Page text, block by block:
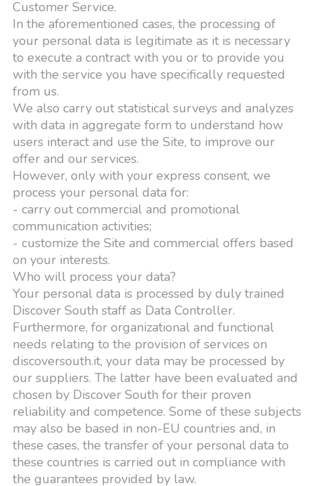
Customer Service.
In the aforementioned cases, the processing of
your personal data is legitimate as it is necessary
to execute a contract with you or to provide you
with the service you have specifically requested
from us.
We also carry out statistical surveys and analyzes
with data in aggregate form to understand how
users interact and use the Site, to improve our
offer and our services.
However, only with your express consent, we
process your personal data for:
- carry out commercial and promotional
communication activities;
- customize the Site and commercial offers based
on your interests.
Who will process your data?
Your personal data is processed by duly trained
Discover South staff as Data Controller.
Furthermore, for organizational and functional
needs relating to the provision of services on
discoversouth.it, your data may be processed by
our suppliers. The latter have been evaluated and
chosen by Discover South for their proven
reliability and competence. Some of these subjects
may also be based in non-EU countries and, in
these cases, the transfer of your personal data to
these countries is carried out in compliance with
the guarantees provided by law.